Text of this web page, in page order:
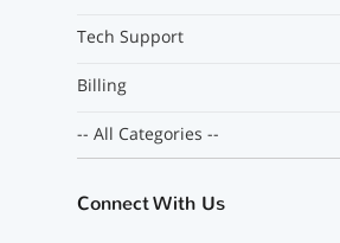
Tech Support
Billing
-- All Categories --
Connect With Us